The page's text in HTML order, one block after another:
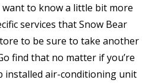
to know a little bit more
services that Snow Bear
to be sure to take another
find that no matter if you’re
installed air-conditioning unit